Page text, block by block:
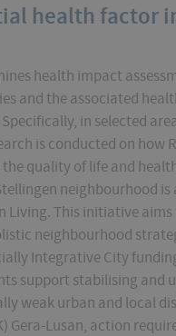
health factor
health impact
and the associated
in selected
is conducted on how
quality of life and
neighbourhood
This initiative aims
neighbourhood
Integrative City
support stabilising and
weak urban and local
Gera-Lusan, action